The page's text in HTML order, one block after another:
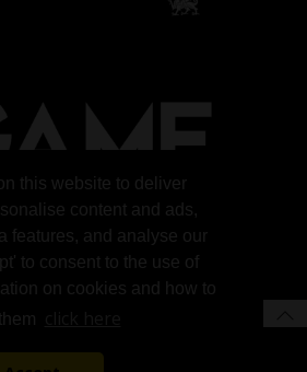
this website to deliver
content and ads,
features, and analyse our
to consent to the use of
on cookies and how to